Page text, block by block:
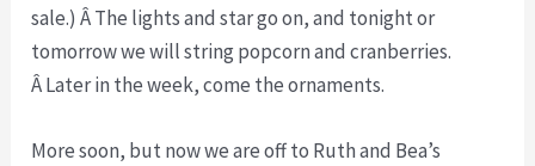
sale.) Â The lights and star go on, and tonight or
tomorrow we will string popcorn and cranberries.
Â Later in the week, come the ornaments.
More soon, but now we are off to Ruth and Bea’s